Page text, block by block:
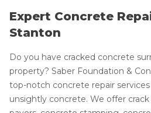
Expert Concrete
Stanton
Do you have cracked concrete
property? Saber Foundation &
top-notch concrete repair
unsightly concrete. We offer